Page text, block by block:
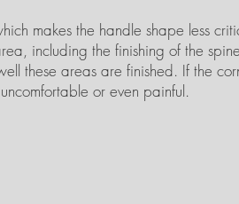
makes the handle shape less
including the finishing of the
these areas are finished. If the
or even painful.